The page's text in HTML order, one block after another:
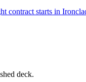
contract starts in
deck.